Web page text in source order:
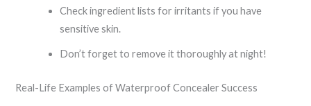
Check ingredient lists for irritants if you have
sensitive skin.
Don’t forget to remove it thoroughly at night!
Real-Life Examples of Waterproof Concealer Success